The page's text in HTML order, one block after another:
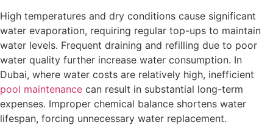
High temperatures and dry conditions cause significant
water evaporation, requiring regular top-ups to maintain
water levels. Frequent draining and refilling due to poor
water quality further increase water consumption. In
Dubai, where water costs are relatively high, inefficient
pool maintenance can result in substantial long-term
expenses. Improper chemical balance shortens water
lifespan, forcing unnecessary water replacement.